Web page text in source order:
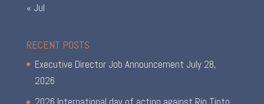
« Jul
RECENT POSTS
Executive Director Job Announcement July 28,
2026